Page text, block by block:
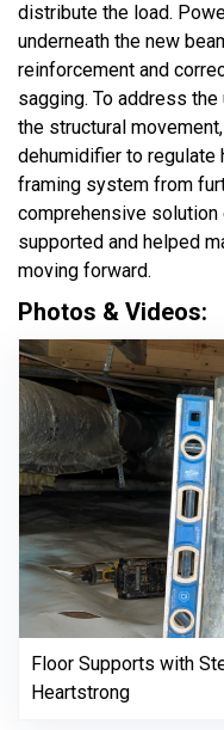
distribute the load.
underneath the new
reinforcement and
sagging. To address
the structural
dehumidifier to regulate
framing system from
comprehensive
supported and helped
moving forward.
Photos & Videos:
Floor Supports with
Heartstrong